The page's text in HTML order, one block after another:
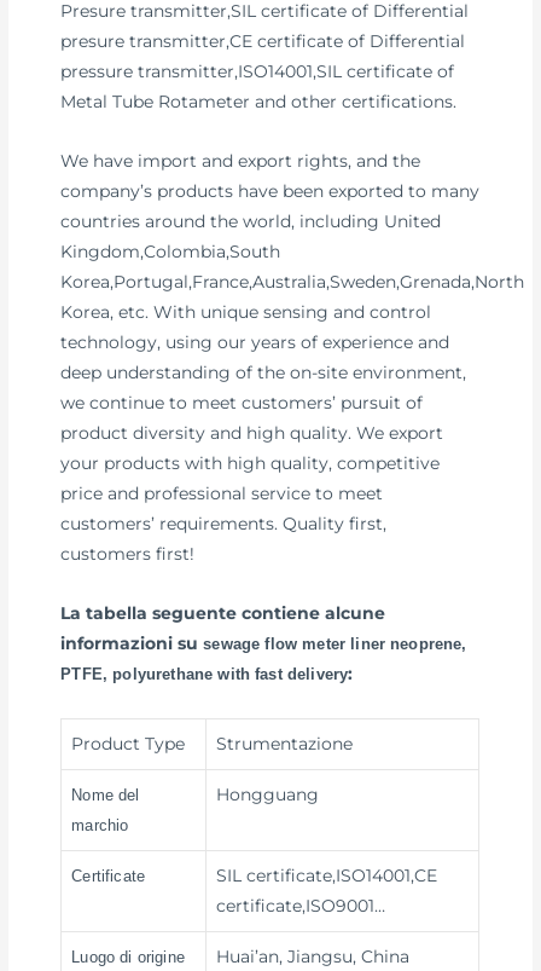
Presure transmitter,SIL certificate of Differential
presure transmitter,CE certificate of Differential
pressure transmitter,ISO14001,SIL certificate of
Metal Tube Rotameter and other certifications.
We have import and export rights, and the
company’s products have been exported to many
countries around the world, including United
Kingdom,Colombia,South
Korea,Portugal,France,Australia,Sweden,Grenada,North
Korea, etc. With unique sensing and control
technology, using our years of experience and
deep understanding of the on-site environment,
we continue to meet customers’ pursuit of
product diversity and high quality. We export
your products with high quality, competitive
price and professional service to meet
customers’ requirements. Quality first,
customers first!
La tabella seguente contiene alcune
informazioni susewage flow meter liner neoprene,
PTFE, polyurethane with fast delivery:
Product Type Strumentazione
Nome del
marchio
Hongguang
Certificate
SIL certificate,ISO14001,CE
certificate,ISO9001…
Luogo di origine Huai’an, Jiangsu, China